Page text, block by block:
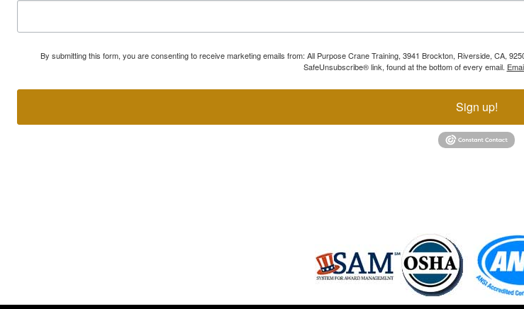
By submitting this form, you are consenting to receive marketing emails from: All Purpose Crane Training, 3941 Brockton, Riverside, CA,
SafeUnsubscribe® link, found at the bottom of every email.
Sign up!